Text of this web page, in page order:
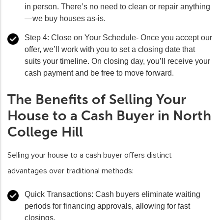
in person. There’s no need to clean or repair anything
—we buy houses as-is.
Step 4: Close on Your Schedule- Once you accept our
offer, we’ll work with you to set a closing date that
suits your timeline. On closing day, you’ll receive your
cash payment and be free to move forward.
The Benefits of Selling Your
House to a Cash Buyer in North
College Hill
Selling your house to a cash buyer offers distinct
advantages over traditional methods:
Quick Transactions: Cash buyers eliminate waiting
periods for financing approvals, allowing for fast
closings.